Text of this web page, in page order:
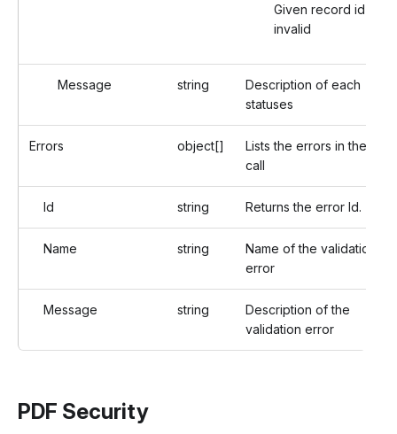
Given record id is
invalid
Message string
Description of each
statuses
Errors object[]
Lists the errors in the API
call
Id string Returns the error Id.
Name string
Name of the validation
error
Message string
Description of the
validation error
PDF Security